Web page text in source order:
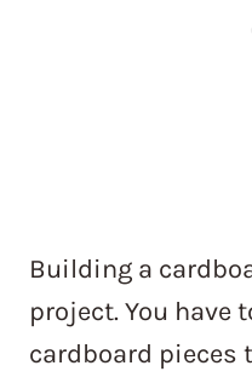
Building a
project. You have
cardboard pieces